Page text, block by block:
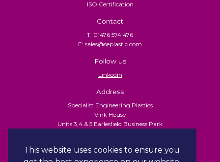
This website uses cookies to ensure you
ISO Certification
Contact
T: 01476 574 476
E: sales@seplastic.com
Follow us
Linkedin
Address
Specialist Engineering Plastics
Vink House
Units 3,4 & 5 Earlesfield Business Park
NG31 7XU